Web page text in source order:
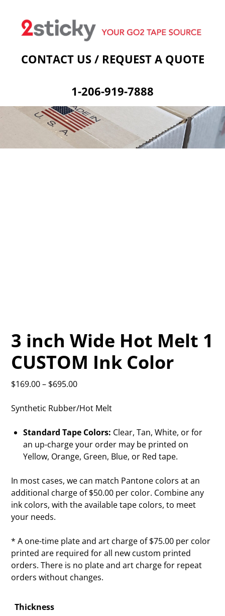
CONTACT US / REQUEST A QUOTE
1-206-919-7888
Stock Prints
Other Sticky Products
3 inch Wide Hot Melt 1
CUSTOM Ink Color
$169.00– $695.00
Synthetic Rubber/Hot Melt
Standard Tape Colors: Clear, Tan, White, or for
an up-charge your order may be printed on
Yellow, Orange, Green, Blue, or Red tape.
In most cases, we can match Pantone colors at an
additional charge of $50.00 per color. Combine any
ink colors, with the available tape colors, to meet
your needs.
* A one-time plate and art charge of $75.00 per color
printed are required for all new custom printed
orders. There is no plate and art charge for repeat
orders without changes.
Thickness